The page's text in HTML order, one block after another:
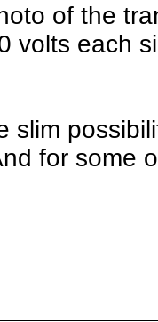
of the
volts each
slim
for some